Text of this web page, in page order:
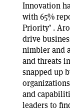
Innovation
with 65%
Priority’ .
drive
nimbler and
and threats
snapped up
and
leaders to